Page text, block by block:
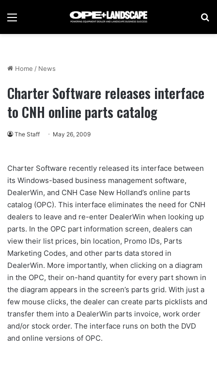
Menu
Home / News
Charter Software releases interface
to CNH online parts catalog
The Staff May 26, 2009
Charter Software recently released its interface between
its Windows-based business management software,
DealerWin, and CNH Case New Holland’s online parts
catalog (OPC). This interface eliminates the need for CNH
dealers to leave and re-enter DealerWin when looking up
parts. In the OPC part information screen, dealers can
view their list prices, bin location, Promo IDs, Parts
Marketing Codes, and other parts data stored in
DealerWin. More importantly, when clicking on a diagram
in the OPC, their on-hand quantity for every part shown in
the diagram appears in the screen’s parts grid. With just a
few mouse clicks, the dealer can create parts picklists and
transfer them into a DealerWin parts invoice, work order
and/or stock order. The interface runs on both the DVD
and online versions of OPC.